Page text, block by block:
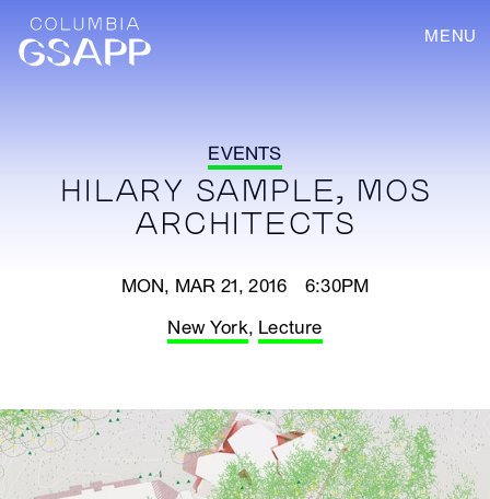
MENU
EVENTS
HILARY SAMPLE, MOS
ARCHITECTS
MON, MAR 21, 2016 6:30PM
New York, Lecture